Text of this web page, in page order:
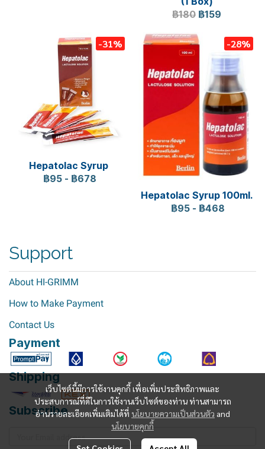
฿180 ฿159
-31%
Hepatolac Syrup
฿95 - ฿678
-28%
Hepatolac Syrup 100ml.
฿95 - ฿468
เว็บไซต์นี้มีการใช้งานคุกกี้ เพื่อเพิ่มประสิทธิภาพและ
ประสบการณ์ที่ดีในการใช้งานเว็บไซต์ของท่าน ท่านสามารถ
อ่านรายละเอียดเพิ่มเติมได้ที่ นโยบายความเป็นส่วนตัว and
นโยบายคุกกี้
Support
About HI-GRIMM
How to Make Payment
Contact Us
Payment
Shipping
Subscribe